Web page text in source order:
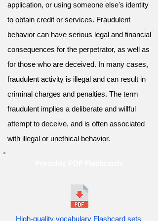
application, or using someone else's identity
to obtain credit or services. Fraudulent
behavior can have serious legal and financial
consequences for the perpetrator, as well as
for those who are deceived. In many cases,
fraudulent activity is illegal and can result in
criminal charges and penalties. The term
fraudulent implies a deliberate and willful
attempt to deceive, and is often associated
with illegal or unethical behavior.
High-quality vocabulary Flashcard sets